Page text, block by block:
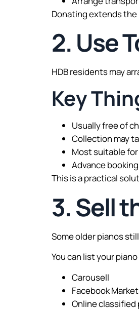
Donating extends
2. Use
HDB residents may
Key
Usually free of
Collection may
Most suitable
Advance
This is a practical
3. Sell
Some older pianos
You can list your
Carousell
Facebook
Online